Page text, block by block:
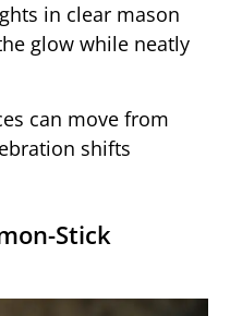
in clear mason
glow while neatly
can move from
shifts
Stick